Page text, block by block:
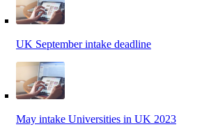
UK September intake deadline
May intake Universities in UK 2023